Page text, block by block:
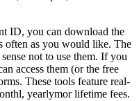
ID, you can download the
often as you would like. The
not to use them. If you
access them (or the free
These tools feature real-
yearlymor lifetime fees.